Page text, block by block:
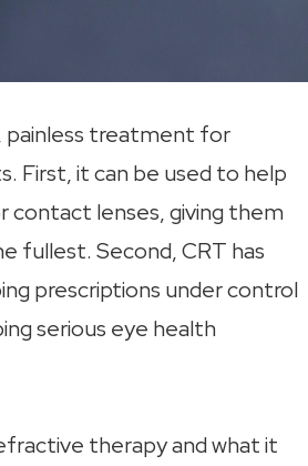
painless treatment for
First, it can be used to help
contact lenses, giving them
fullest. Second, CRT has
prescriptions under control
serious eye health
therapy and what it